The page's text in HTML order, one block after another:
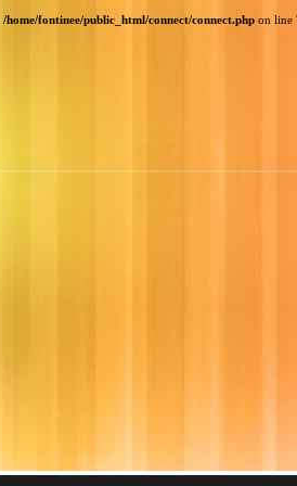
/home/fontinee/public_html/connect/connect.php on line